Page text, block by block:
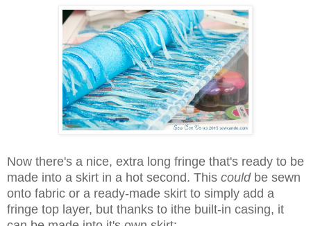
Now there's a nice, extra long fringe that's ready to be
made into a skirt in a hot second. This couldbe sewn
onto fabric or a ready-made skirt to simply add a
fringe top layer, but thanks to ithe built-in casing, it